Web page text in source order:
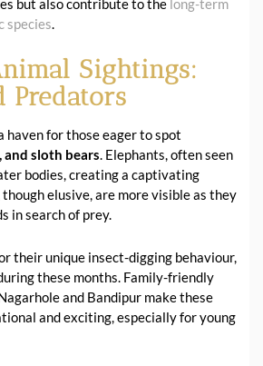
but also contribute to the long-term
species.
Sightings:
Predators
haven for those eager to spot
and sloth bears. Elephants, often seen
bodies, creating a captivating
elusive, are more visible as they
in search of prey.
their unique insect-digging behaviour,
these months. Family-friendly
and Bandipur make these
and exciting, especially for young